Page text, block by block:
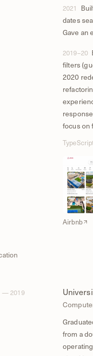
2021
dates
Gave an
2019–20
filters
2020
focus on
Airbnb
— 2019
from a